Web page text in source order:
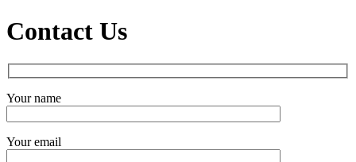
Contact Us
Your name
Your email